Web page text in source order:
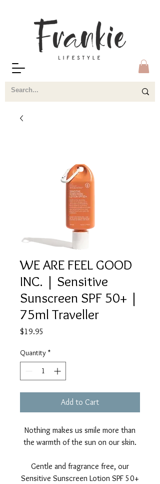
WE ARE FEEL GOOD
INC. | Sensitive
Sunscreen SPF 50+ |
75ml Traveller
$19.95
Quantity *
Add to Cart
Nothing makes us smile more than
the warmth of the sun on our skin.
Gentle and fragrance free, our
Sensitive Sunscreen Lotion SPF 50+